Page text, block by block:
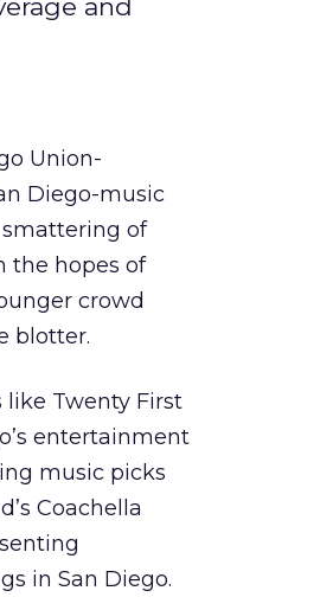
and
Union-
Diego-music
smattering of
the hopes of
crowd
blotter.
Twenty First
entertainment
music picks
Coachella
in San Diego.